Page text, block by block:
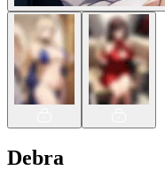
Debra